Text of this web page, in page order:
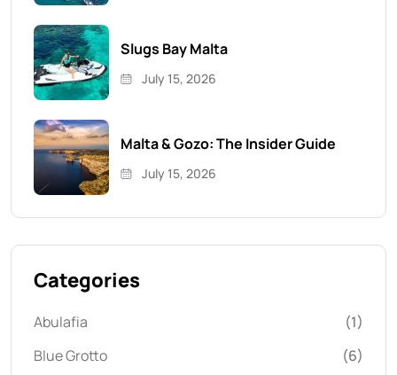
Slugs Bay Malta
July 15, 2026
Malta & Gozo: The Insider Guide
July 15, 2026
Categories
Abulafia
(1)
Blue Grotto
(6)